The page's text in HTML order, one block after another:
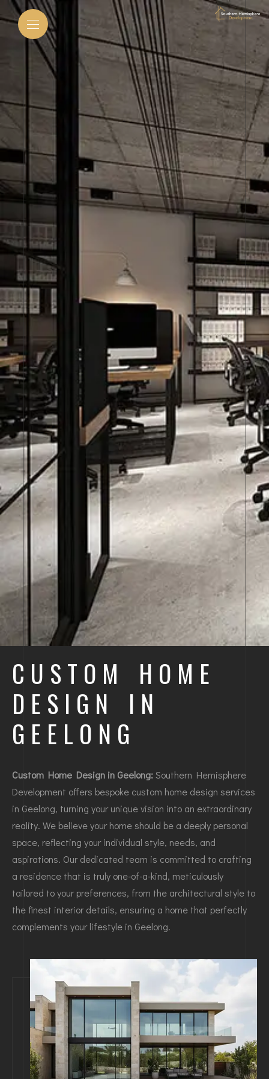
CUSTOM HOME
DESIGN IN
GEELONG
Custom Home Design in Geelong:Southern Hemisphere
Development offers bespoke custom home design services
in Geelong, turning your unique vision into an extraordinary
reality. We believe your home should be a deeply personal
space, reflecting your individual style, needs, and
aspirations. Our dedicated team is committed to crafting
a residence that is truly one-of-a-kind, meticulously
tailored to your preferences, from the architectural style to
the finest interior details, ensuring a home that perfectly
complements your lifestyle in Geelong.